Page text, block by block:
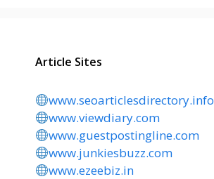
Article Sites
www.seoarticlesdirectory.info
www.viewdiary.com
www.guestpostingline.com
www.junkiesbuzz.com
www.ezeebiz.in